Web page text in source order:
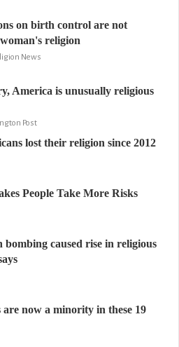
on birth control are not
religion
News
America is unusually religious
Post
lost their religion since 2012
People Take More Risks
bombing caused rise in religious
now a minority in these 19